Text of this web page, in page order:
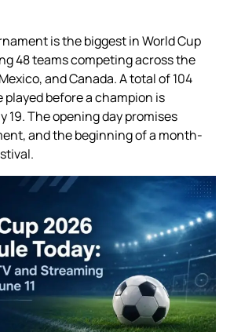
is the biggest in World Cup
48 teams competing across the
and Canada. A total of 104
played before a champion is
19. The opening day promises
and the beginning of a month-